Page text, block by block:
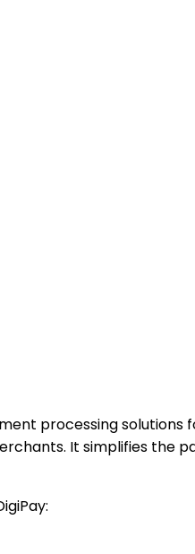
processing
It simplifies the